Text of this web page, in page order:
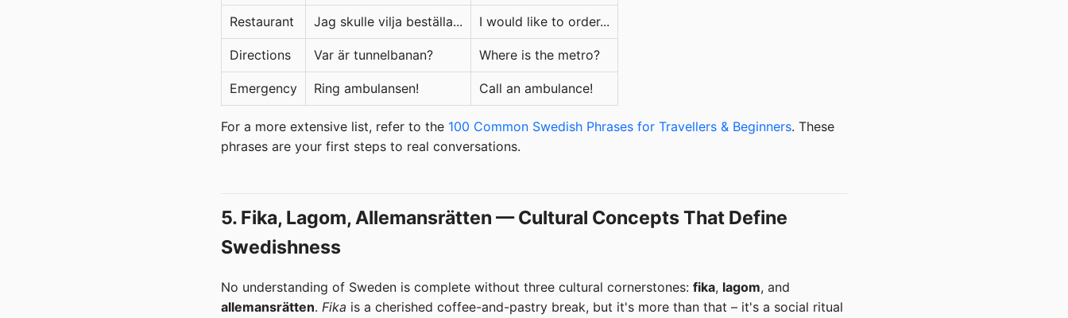
Restaurant Jag skulle vilja beställa... I would like to order...
Directions Var är tunnelbanan? Where is the metro?
Emergency Ring ambulansen! Call an ambulance!
For a more extensive list, refer to the 100 Common Swedish Phrases for Travellers & Beginners. These
phrases are your first steps to real conversations.
5. Fika, Lagom, Allemansrätten — Cultural Concepts That Define
Swedishness
No understanding of Sweden is complete without three cultural cornerstones: fika, lagom, and
allemansrätten. Fika is a cherished coffee-and-pastry break, but it's more than that – it's a social ritual